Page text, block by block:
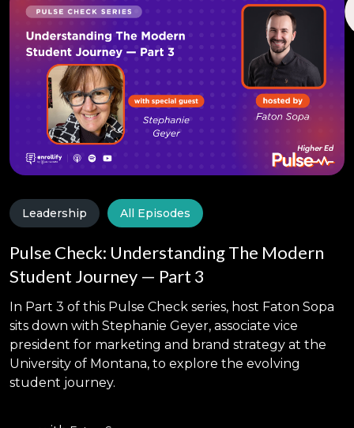
Leadership All Episodes
Pulse Check: Understanding The Modern
Student Journey — Part 3
In Part 3 of this Pulse Check series, host Faton Sopa
sits down with Stephanie Geyer, associate vice
president for marketing and brand strategy at the
University of Montana, to explore the evolving
student journey.